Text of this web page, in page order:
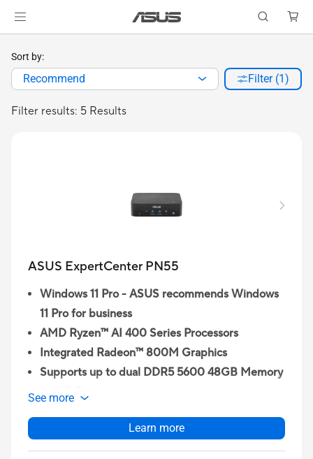
Filter results: 5 Results
Sort by:
Recommend Filter (1)
ASUS ExpertCenter PN55
Windows 11 Pro - ASUS recommends Windows
11 Pro for business
AMD Ryzen™ AI 400 Series Processors
Integrated Radeon™ 800M Graphics
Supports up to dual DDR5 5600 48GB Memory
(96GB Total)
2 x M.2 2280 PCIe Gen4x4 slots, supports
256GB~2TB NVMe™ SSD
See more
Learn more